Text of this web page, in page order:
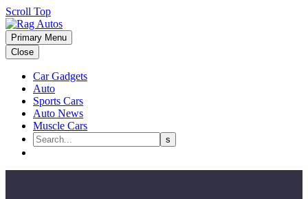
Scroll Top
Primary Menu
Close
Car Gadgets
Auto
Sports Cars
Auto News
Muscle Cars